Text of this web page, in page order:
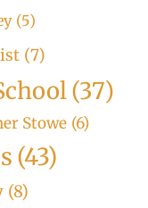
(5)
(7)
(37)
Stowe (6)
(43)
(8)